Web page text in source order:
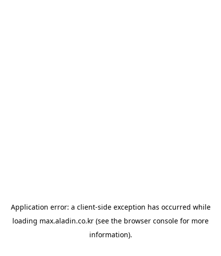
Application error: a client-side exception has occurred while
loading max.aladin.co.kr (see the browser console for more
information).